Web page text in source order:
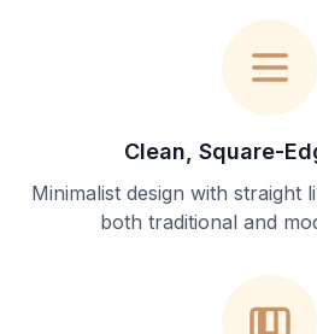
Clean, Square-
Minimalist design with straight
both traditional and